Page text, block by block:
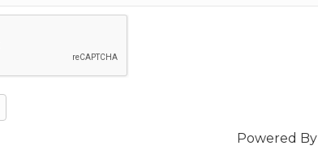
Powered By